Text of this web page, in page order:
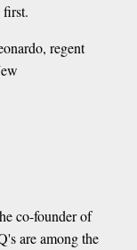
first.
regent
co-founder of
are among the